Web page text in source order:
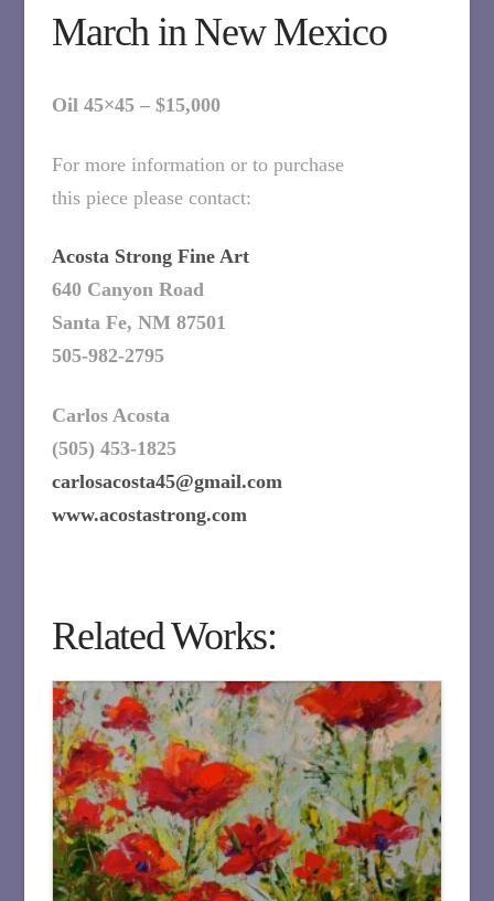
March in New Mexico
Oil 45×45 – $15,000
For more information or to purchase
this piece please contact:
Acosta Strong Fine Art
640 Canyon Road
Santa Fe, NM 87501
505-982-2795
Carlos Acosta
(505) 453-1825
carlosacosta45@gmail.com
www.acostastrong.com
Related Works: